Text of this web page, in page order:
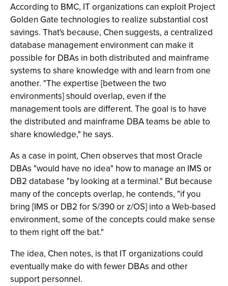
According to BMC, IT organizations can exploit Project
Golden Gate technologies to realize substantial cost
savings. That's because, Chen suggests, a centralized
database management environment can make it
possible for DBAs in both distributed and mainframe
systems to share knowledge with and learn from one
another. "The expertise [between the two
environments] should overlap, even if the
management tools are different. The goal is to have
the distributed and mainframe DBA teams be able to
share knowledge," he says.
As a case in point, Chen observes that most Oracle
DBAs "would have no idea" how to manage an IMS or
DB2 database "by looking at a terminal." But because
many of the concepts overlap, he contends, "if you
bring [IMS or DB2 for S/390 or z/OS] into a Web-based
environment, some of the concepts could make sense
to them right off the bat."
The idea, Chen notes, is that IT organizations could
eventually make do with fewer DBAs and other
support personnel.